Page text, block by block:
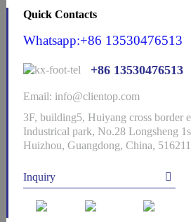
Quick Contacts
Whatsapp:+86 13530476513
+86 13530476513
Email: info@clientop.com
3F, building5, Huiyang cross border
Industrical park, No.28 Longsheng
Huizhou, Guangdong, China, 516211
Inquiry